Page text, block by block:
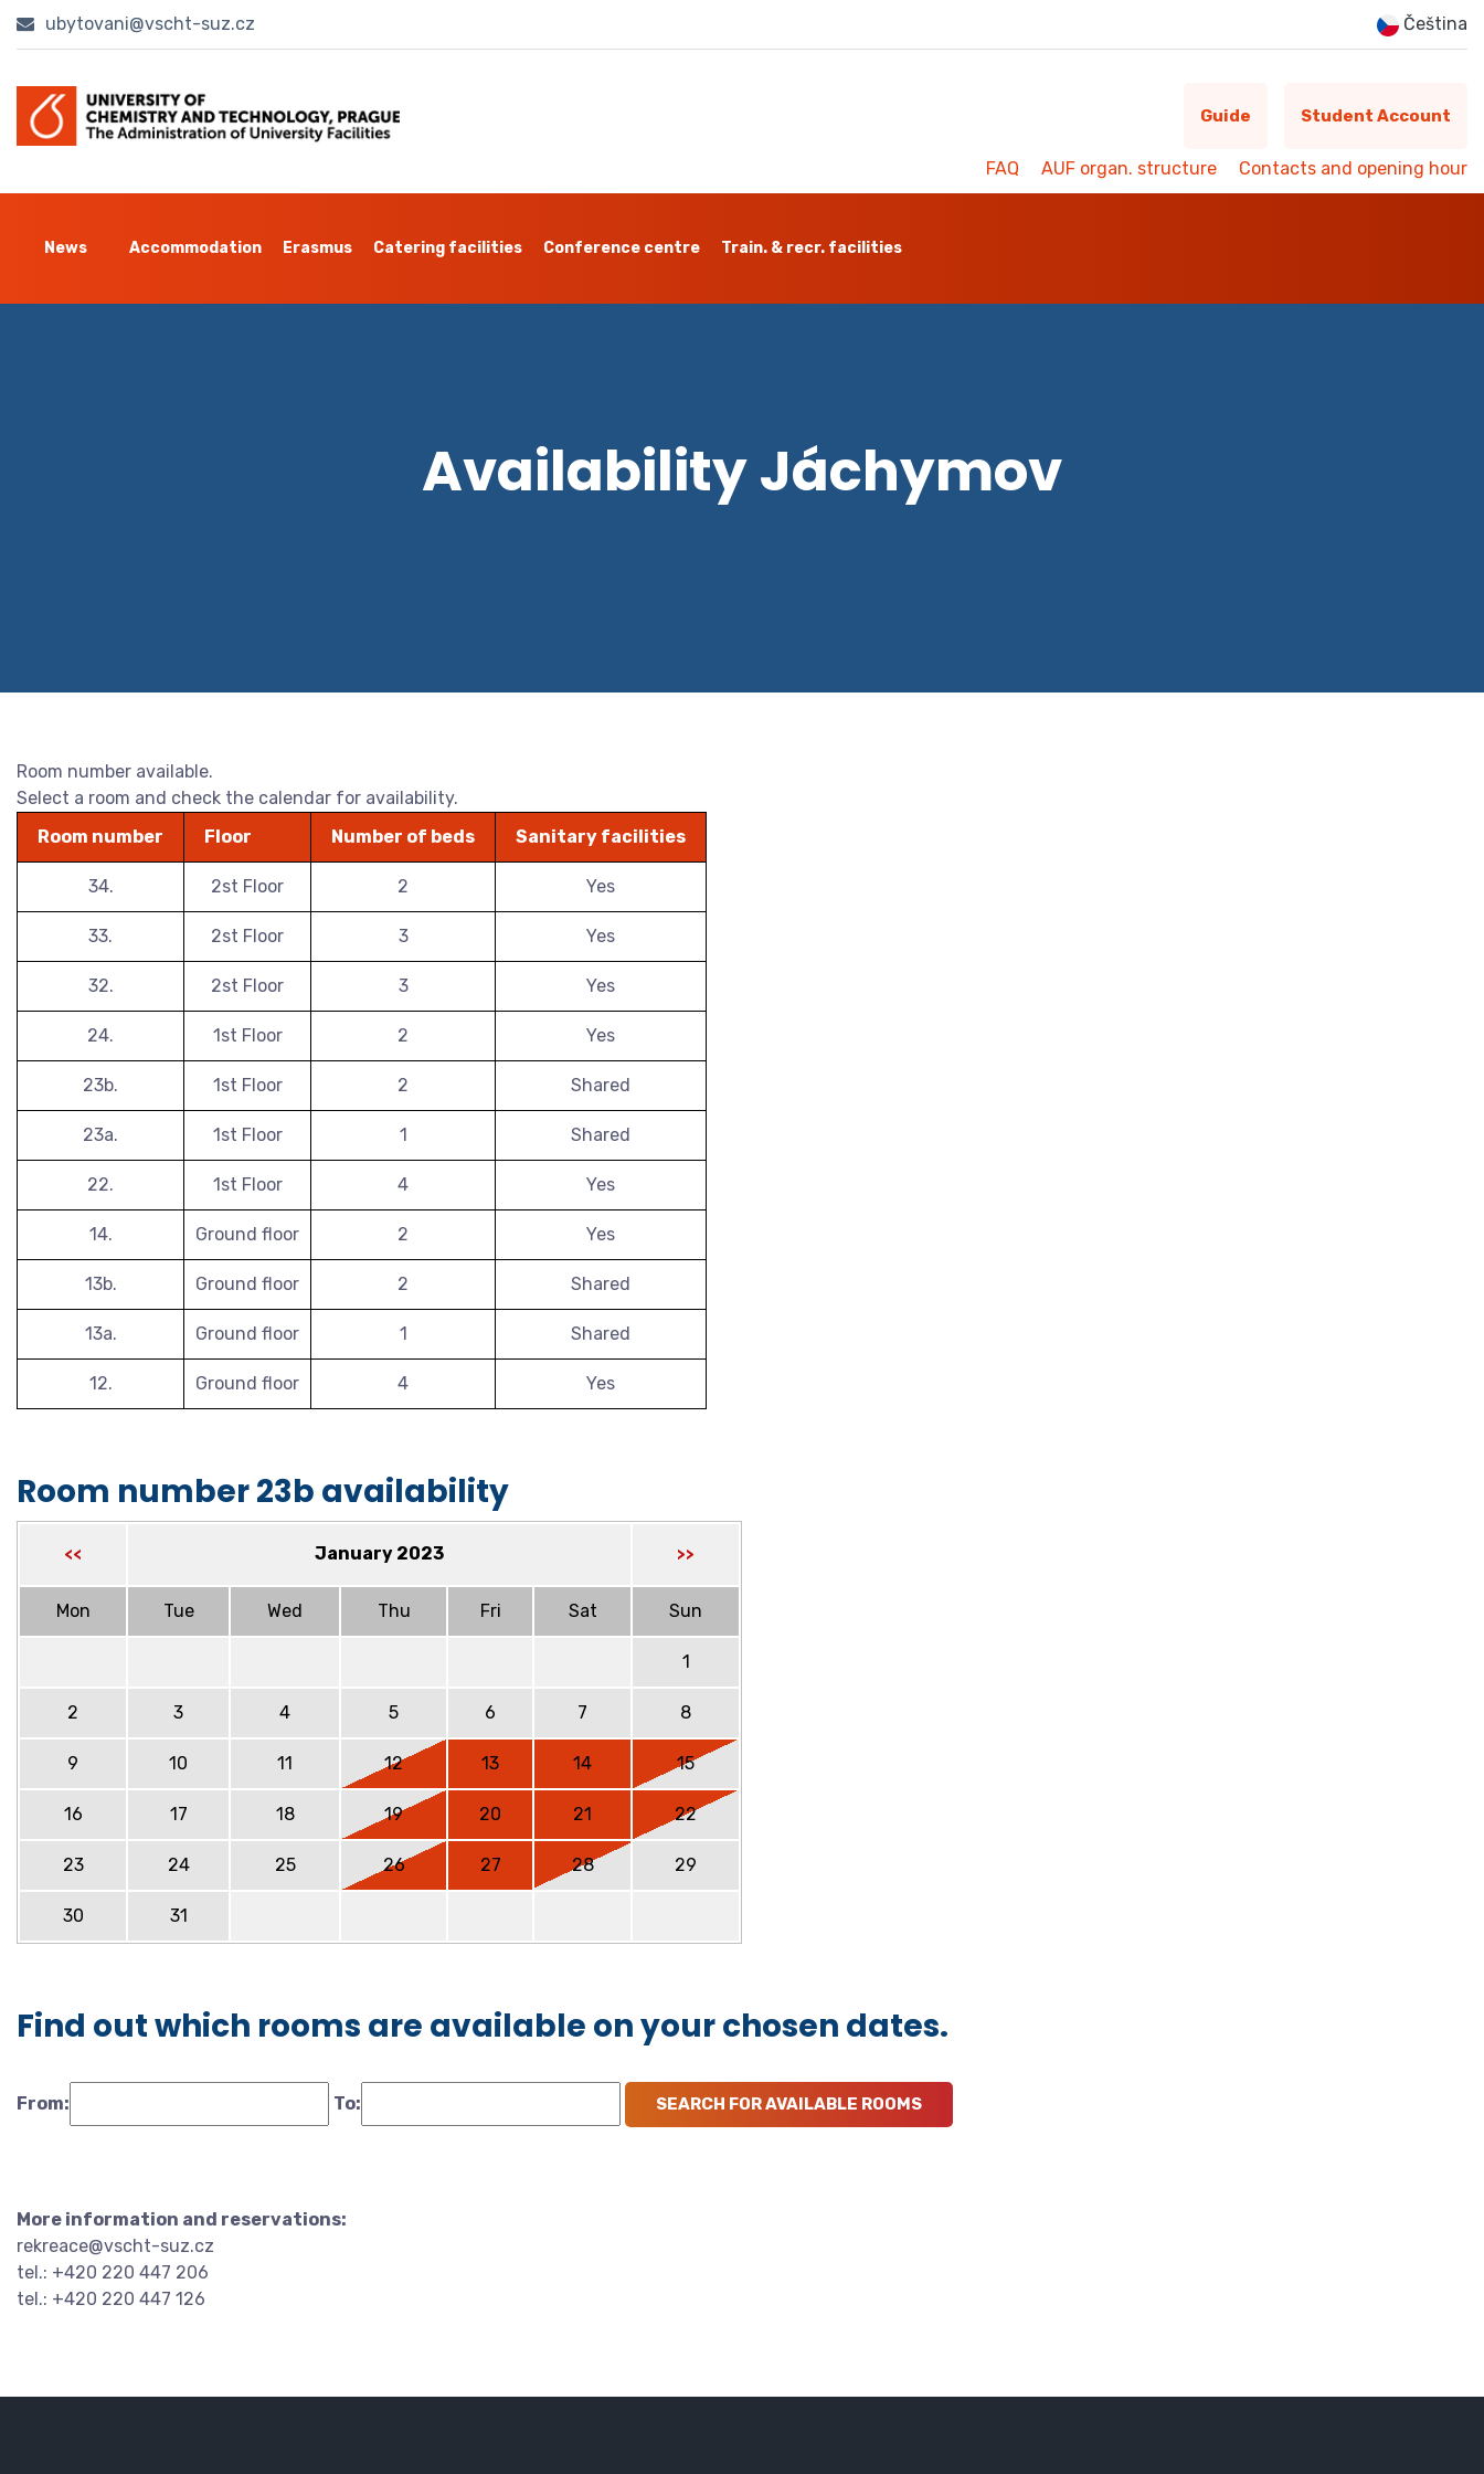
ubytovani@vscht-suz.cz Čeština
Guide Student Account
FAQ AUF organ. structure Contacts and opening hour
News Accommodation Erasmus Catering facilities Conference centre Train. & recr. facilities
Availability Jáchymov
Room number available.
Select a room and check the calendar for availability.
Room number
Floor Number of beds Sanitary facilities
34. 2st Floor 2 Yes
33. 2st Floor 3 Yes
32. 2st Floor 3 Yes
24. 1st Floor 2 Yes
23b. 1st Floor 2 Shared
23a. 1st Floor 1 Shared
22. 1st Floor 4 Yes
14. Ground floor 2 Yes
13b. Ground floor 2 Shared
13a. Ground floor 1 Shared
12. Ground floor 4 Yes
Room number 23b availability
<< January 2023 >>
Mon Tue Wed Thu Fri Sat Sun
1
2 3 4 5 6 7 8
9 10 11 12 13 14 15
16 17 18 19 20 21 22
23 24 25 26 27 28 29
30 31
Find out which rooms are available on your chosen dates.
From: To:
More information and reservations:
rekreace@vscht-suz.cz
tel.: +420 220 447 206
tel.: +420 220 447 126